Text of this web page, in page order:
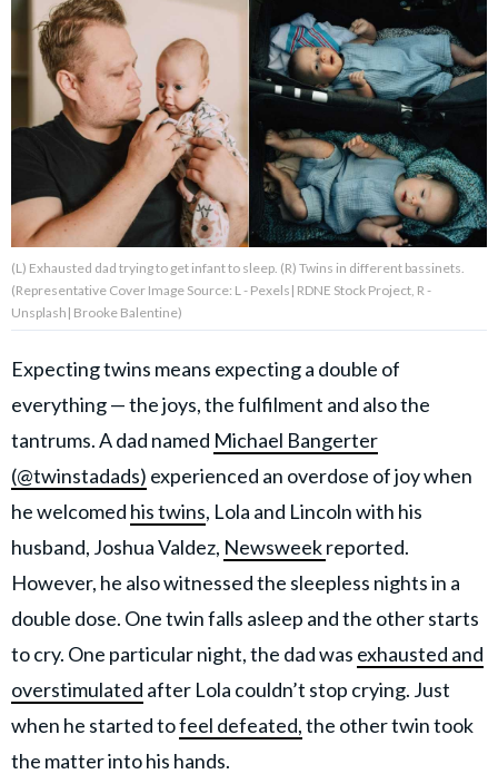
Contact Us
Privacy Policy
GOOD Worldwide Inc.
publishing
family.
© GOOD Worldwide Inc. All
Rights Reserved.
(L) Exhausted dad trying to get infant to sleep. (R) Twins in different bassinets.
(Representative Cover Image Source: L - Pexels| RDNE Stock Project, R -
Unsplash| Brooke Balentine)
Expecting twins means expecting a double of
everything — the joys, the fulfilment and also the
tantrums. A dad named Michael Bangerter
(@twinstadads) experienced an overdose of joy when
he welcomed his twins, Lola and Lincoln with his
husband, Joshua Valdez, Newsweekreported.
However, he also witnessed the sleepless nights in a
double dose. One twin falls asleep and the other starts
to cry. One particular night, the dad was exhausted and
overstimulated after Lola couldn’t stop crying. Just
when he started tofeel defeated,the other twin took
the matter into his hands.